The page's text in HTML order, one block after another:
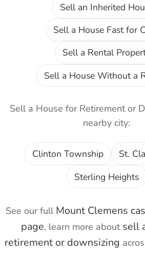
Sell an Inherited
Sell a House Fast for
Sell a Rental
Sell a House Without a
Sell a House for Retirement or
nearby city:
Clinton Township
St.
Sterling Heights
See our full Mount Clemens
page, learn more about sell
retirement or downsizing